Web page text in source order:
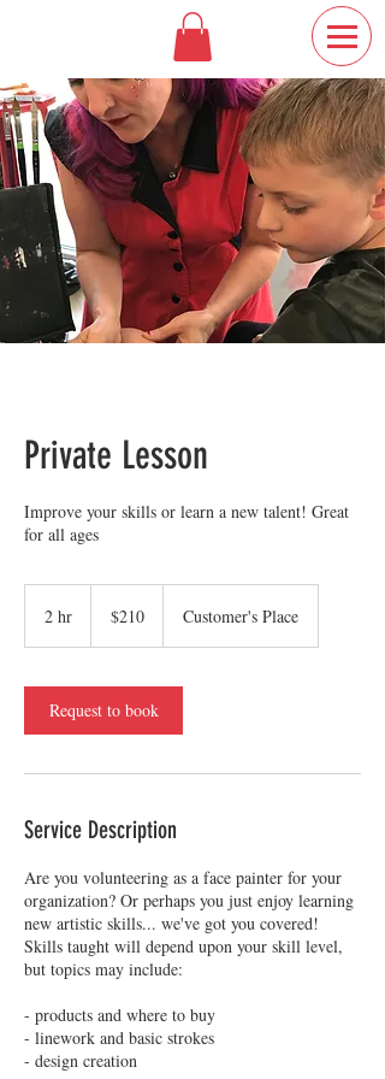
Private Lesson
Improve your skills or learn a new talent! Great
for all ages
2 hr
dollars$210 Customer's Place
Request to book
Service Description
Are you volunteering as a face painter for your
organization? Or perhaps you just enjoy learning
new artistic skills... we've got you covered!
Skills taught will depend upon your skill level,
but topics may include:
- products and where to buy
- linework and basic strokes
- design creation